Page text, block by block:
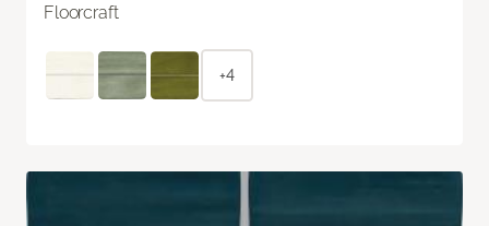
Floorcraft
+4